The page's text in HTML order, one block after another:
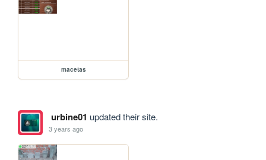
macetas
urbine01 updated their site.
3 years ago